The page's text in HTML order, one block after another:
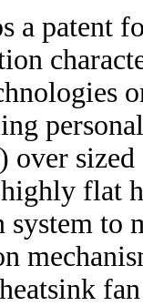
a patent
over
flat
system to